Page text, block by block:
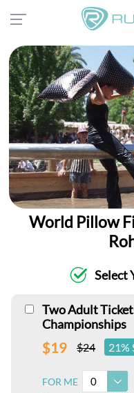
World Pillow
Select
Two Adult
Championships
$19 $24 21%
FOR ME 0